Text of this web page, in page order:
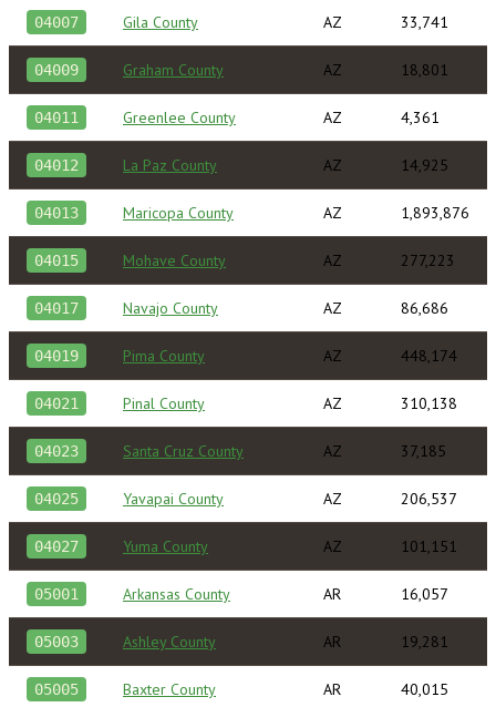
04007 Gila County AZ 33,741
04009 Graham County AZ 18,801
04011 Greenlee County AZ 4,361
04012 La Paz County AZ 14,925
04013 Maricopa County AZ 1,893,876
04015 Mohave County AZ 277,223
04017 Navajo County AZ 86,686
04019 Pima County AZ 448,174
04021 Pinal County AZ 310,138
04023 Santa Cruz County AZ 37,185
04025 Yavapai County AZ 206,537
04027 Yuma County AZ 101,151
05001 Arkansas County AR 16,057
05003 Ashley County AR 19,281
05005 Baxter County AR 40,015